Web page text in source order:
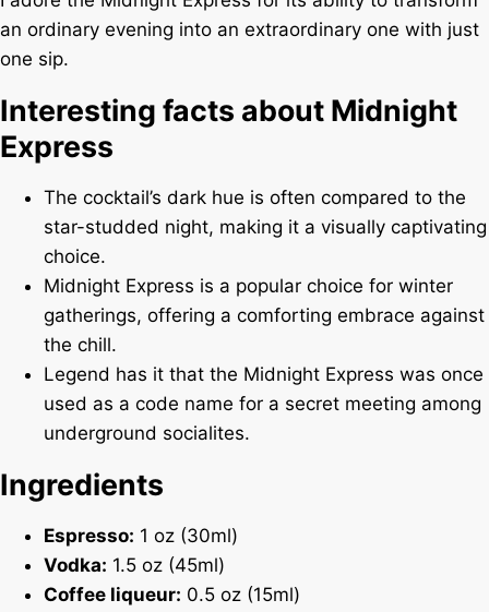
an ordinary evening into an extraordinary one with just
one sip.
Interesting facts about Midnight
Express
The cocktail’s dark hue is often compared to the
star-studded night, making it a visually captivating
choice.
Midnight Express is a popular choice for winter
gatherings, offering a comforting embrace against
the chill.
Legend has it that the Midnight Express was once
used as a code name for a secret meeting among
underground socialites.
Ingredients
Espresso: 1 oz (30ml)
Vodka: 1.5 oz (45ml)
Coffee liqueur: 0.5 oz (15ml)